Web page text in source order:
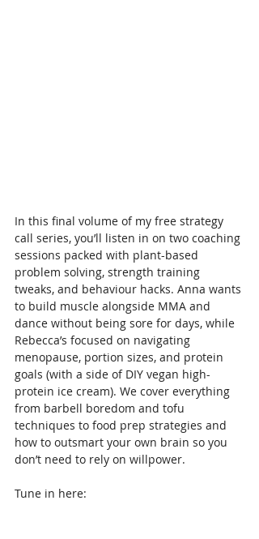
In this final volume of my free strategy
call series, you’ll listen in on two coaching
sessions packed with plant-based
problem solving, strength training
tweaks, and behaviour hacks. Anna wants
to build muscle alongside MMA and
dance without being sore for days, while
Rebecca’s focused on navigating
menopause, portion sizes, and protein
goals (with a side of DIY vegan high-
protein ice cream). We cover everything
from barbell boredom and tofu
techniques to food prep strategies and
how to outsmart your own brain so you
don’t need to rely on willpower.
Tune in here: